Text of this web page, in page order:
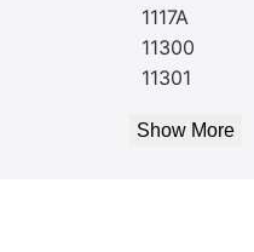
1117A
11300
11301
Show More